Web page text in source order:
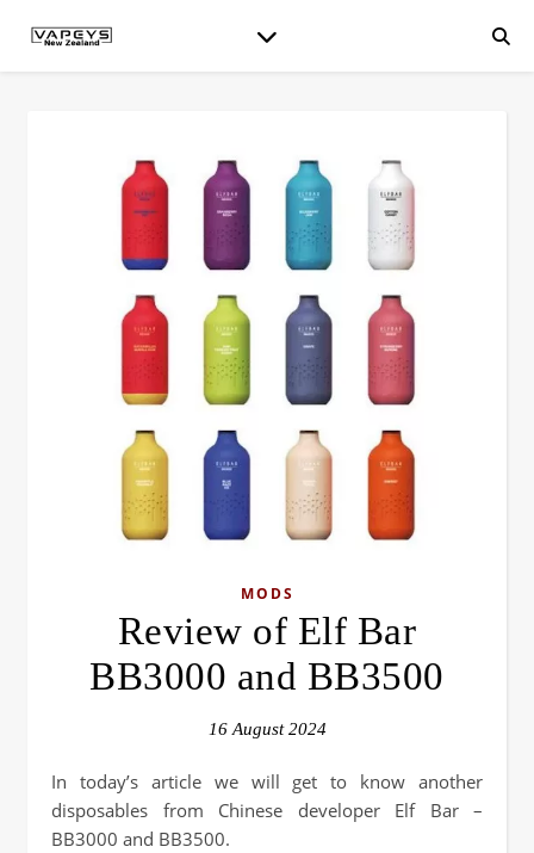
MODS
Review of Elf Bar
BB3000 and BB3500
16 August 2024
In today’s article we will get to know another
disposables from Chinese developer Elf Bar –
BB3000 and BB3500.